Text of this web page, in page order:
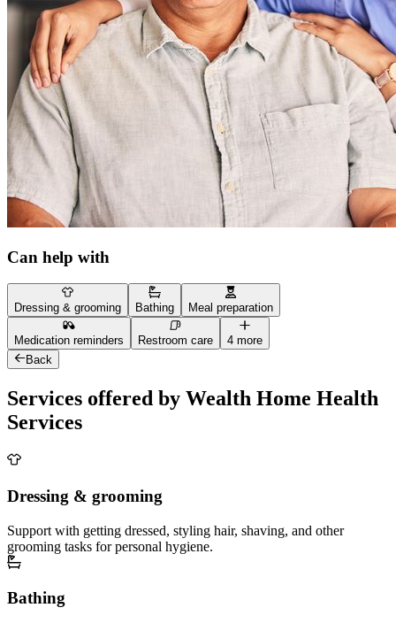
Can help with
Dressing & grooming Bathing Meal preparation
Medication reminders Restroom care
4 more
Back
Services offered by Wealth Home Health
Services
Dressing & grooming
Support with getting dressed, styling hair, shaving, and other
grooming tasks for personal hygiene.
Bathing